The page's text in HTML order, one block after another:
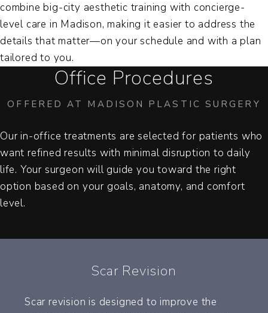
combine big-city aesthetic training with concierge-
level care in Madison, making it easier to address the
details that matter—on your schedule and with a plan
tailored to you.
Office Procedures
OFFERED AT MADISON PLASTIC SURGERY
Our in-office treatments are selected for patients who
want refined results with minimal disruption to daily
life. Your surgeon will guide you toward the right
option based on your goals, anatomy, and comfort
level.
Scar Revision
Scar revision is designed to improve the